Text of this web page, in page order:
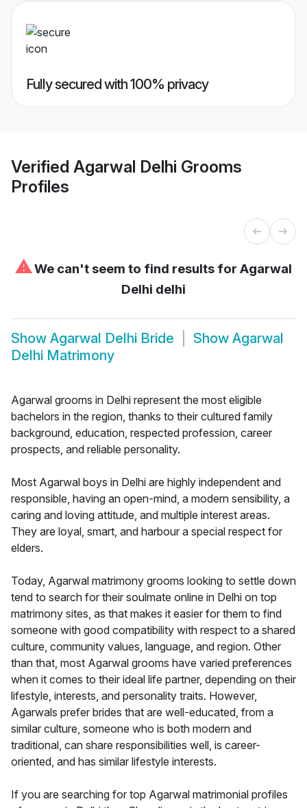
Fully secured with 100% privacy
Verified Agarwal Delhi Grooms
Profiles
⚠We can't seem to find results for Agarwal
Delhi delhi
Show Agarwal Delhi Bride Show Agarwal
Delhi Matrimony
Agarwal grooms in Delhi represent the most eligible
bachelors in the region, thanks to their cultured family
background, education, respected profession, career
prospects, and reliable personality.
Most Agarwal boys in Delhi are highly independent and
responsible, having an open-mind, a modern sensibility, a
caring and loving attitude, and multiple interest areas.
They are loyal, smart, and harbour a special respect for
elders.
Today, Agarwal matrimony grooms looking to settle down
tend to search for their soulmate online in Delhi on top
matrimony sites, as that makes it easier for them to find
someone with good compatibility with respect to a shared
culture, community values, language, and region. Other
than that, most Agarwal grooms have varied preferences
when it comes to their ideal life partner, depending on their
lifestyle, interests, and personality traits. However,
Agarwals prefer brides that are well-educated, from a
similar culture, someone who is both modern and
traditional, can share responsibilities well, is career-
oriented, and has similar lifestyle interests.
If you are searching for top Agarwal matrimonial profiles